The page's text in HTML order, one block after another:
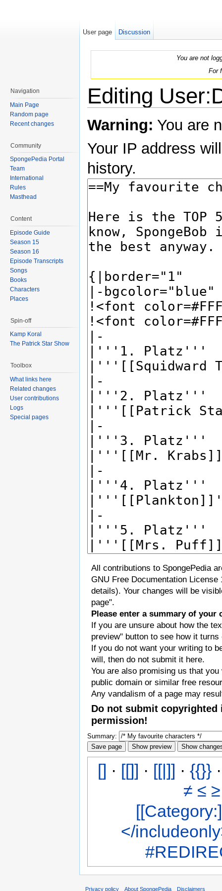
You are not
For
Editing
Warning: You are
Your IP address
history.
All contributions to SpongePedia
GNU Free Documentation
details). Your changes will be
page".
Please enter a summary of your
If you are unsure about how the
preview" button to see how it turns
If you do not want your writing to
will, then do not submit it here.
You are also promising us that
public domain or similar free
Any vandalism of a page may
Do not submit
permission!
Summary:
[] · [[]] · [[|]] · {{}}
≠ ≤ ≥
</
User page Discussion
Navigation
Main Page
Random page
Recent changes
Community
SpongePedia Portal
Team
International
Rules
Masthead
Content
Episode Guide
Season 15
Season 16
Episode Transcripts
Songs
Books
Characters
Places
Spin-off
Kamp Koral
The Patrick Star Show
Toolbox
What links here
Related changes
User contributions
Logs
Special pages
Privacy policy About SpongePedia Disclaimers